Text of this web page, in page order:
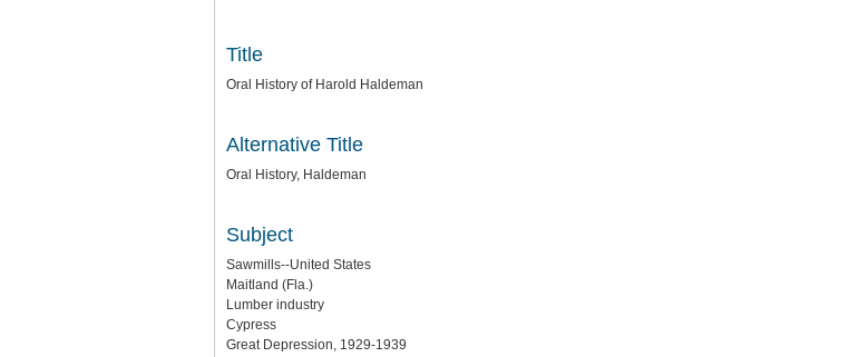
Title
Oral History of Harold Haldeman
Alternative Title
Oral History, Haldeman
Subject
Sawmills--United States
Maitland (Fla.)
Lumber industry
Cypress
Great Depression, 1929-1939